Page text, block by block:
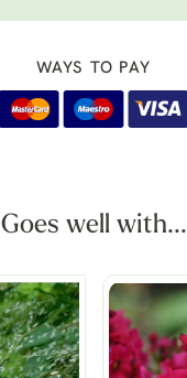
WAYS TO PAY
Goes well with...